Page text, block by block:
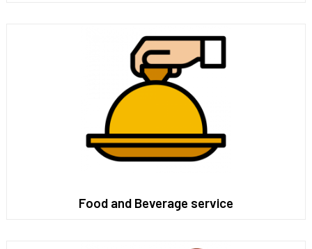
Food and Beverage service